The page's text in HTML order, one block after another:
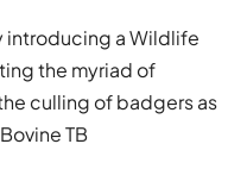
introducing a Wildlife
the myriad of
culling of badgers as
TB